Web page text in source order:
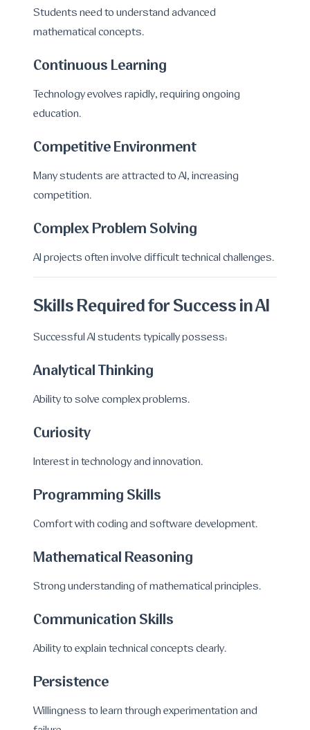
Students need to understand advanced
mathematical concepts.
Continuous Learning
Technology evolves rapidly, requiring ongoing
education.
Competitive Environment
Many students are attracted to AI, increasing
competition.
Complex Problem Solving
AI projects often involve difficult technical challenges.
Skills Required for Success in AI
Successful AI students typically possess:
Analytical Thinking
Ability to solve complex problems.
Curiosity
Interest in technology and innovation.
Programming Skills
Comfort with coding and software development.
Mathematical Reasoning
Strong understanding of mathematical principles.
Communication Skills
Ability to explain technical concepts clearly.
Persistence
Willingness to learn through experimentation and